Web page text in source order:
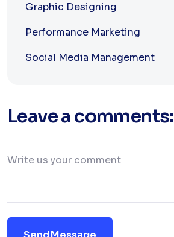
Graphic Designing
Performance Marketing
Social Media Management
Leave a comments: